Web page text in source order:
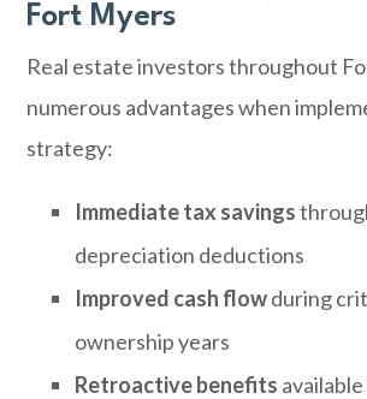
Fort Myers
Real estate investors throughout
numerous advantages when
strategy:
Immediate tax savings
depreciation deductions
Improved cash flowduring
ownership years
Retroactive benefits